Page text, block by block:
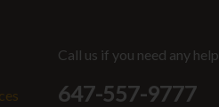
Call us if you need any help
647-557-9777